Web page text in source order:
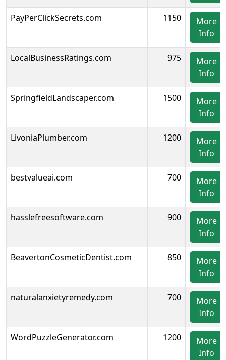
PayPerClickSecrets.com 1150
More
Info
LocalBusinessRatings.com 975
More
Info
SpringfieldLandscaper.com 1500
More
Info
LivoniaPlumber.com 1200
More
Info
bestvalueai.com 700
More
Info
hasslefreesoftware.com 900
More
Info
BeavertonCosmeticDentist.com 850
More
Info
naturalanxietyremedy.com 700
More
Info
WordPuzzleGenerator.com 1200
More
Info